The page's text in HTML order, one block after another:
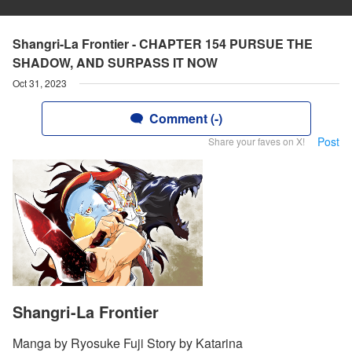
Shangri-La Frontier - CHAPTER 154 PURSUE THE
SHADOW, AND SURPASS IT NOW
Oct 31, 2023
Comment (-)
Share your faves on X! Post
Shangri-La Frontier
Manga by Ryosuke Fuji Story by Katarina